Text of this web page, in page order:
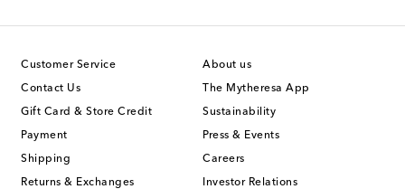
Customer Service
Contact Us
Gift Card & Store Credit
Payment
Shipping
Returns & Exchanges
About us
The Mytheresa App
Sustainability
Press & Events
Careers
Investor Relations